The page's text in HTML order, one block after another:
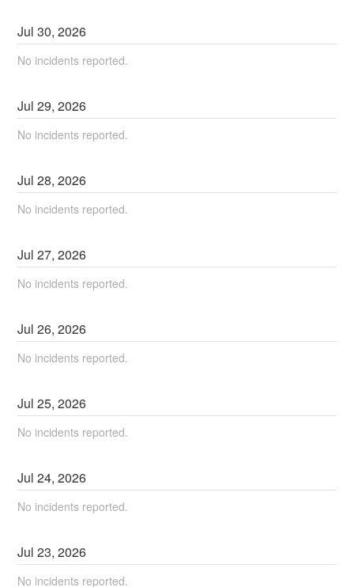
Jul30,2026
No incidents reported.
Jul29,2026
No incidents reported.
Jul28,2026
No incidents reported.
Jul27,2026
No incidents reported.
Jul26,2026
No incidents reported.
Jul25,2026
No incidents reported.
Jul24,2026
No incidents reported.
Jul23,2026
No incidents reported.